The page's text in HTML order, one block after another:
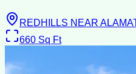
REDHILLS NEAR
660 Sq Ft